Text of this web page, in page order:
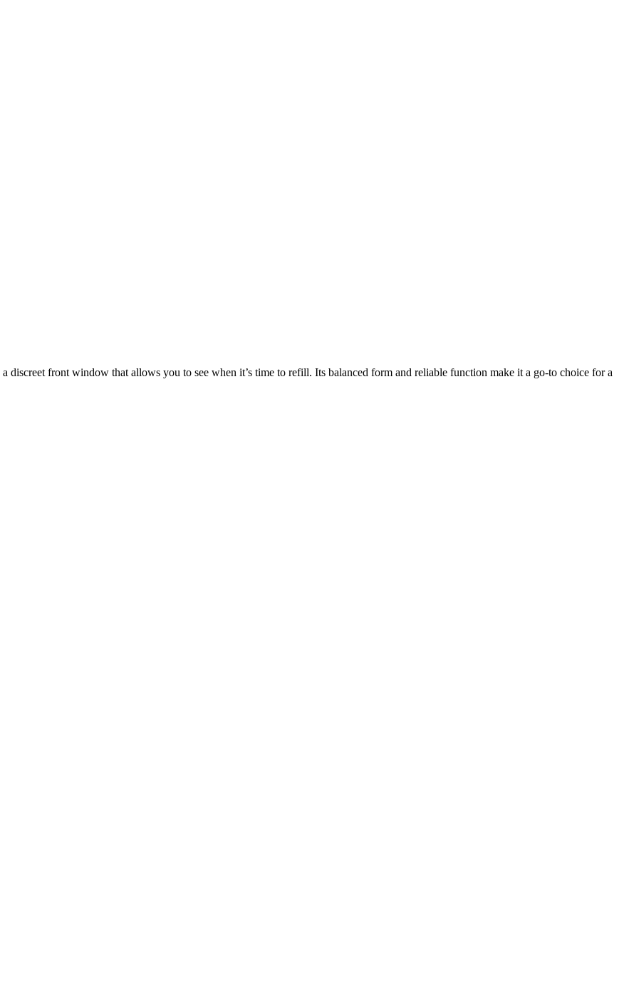
discreet front window that allows you to see when it’s time to refill. Its balanced form and reliable function make it a go-to choice for a